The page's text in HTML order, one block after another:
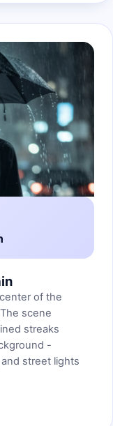
of the
scene
streaks
-
street lights